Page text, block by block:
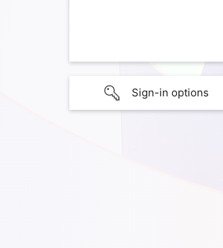
Sign-in options